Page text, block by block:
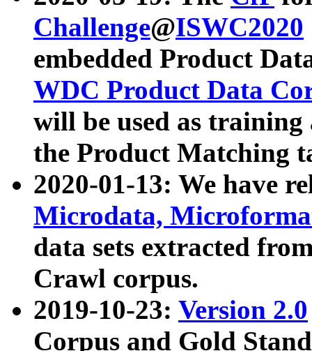
Challenge@ISWC2020
embedded Product
WDC Product Data
will be used as
the Product Matching
2020-01-13: We have
Microdata,
data sets extracted
Crawl corpus.
2019-10-23: Version 2.0
Corpus and Gold